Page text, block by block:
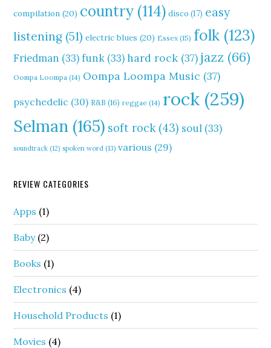
compilation (20) country (114) disco (17) easy
listening (51) electric blues (20) Essex (15) folk (123)
Friedman (33)funk (33)hard rock (37) jazz (66)
Oompa Loompa (14) Oompa Loompa Music (37)
psychedelic (30) R&B (16) reggae (14) rock (259)
Selman (165) soft rock(43) soul (33)
soundtrack (12) spoken word (13) various (29)
REVIEW CATEGORIES
Apps (1)
Baby(2)
Books (1)
Electronics (4)
Household Products (1)
Movies (4)